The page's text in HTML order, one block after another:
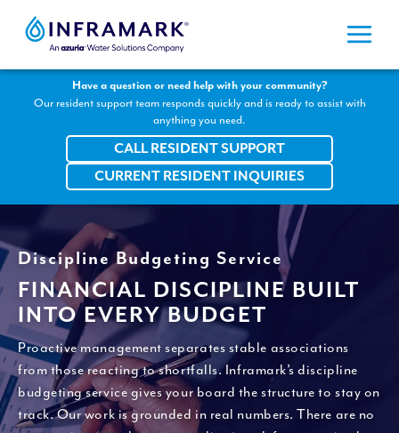
Have a question or need help with your community?
Our resident support team responds quickly and is ready to assist with
anything you need.
CALL RESIDENT SUPPORT
CURRENT RESIDENT INQUIRIES
Discipline Budgeting Service
FINANCIAL DISCIPLINE BUILT
INTO EVERY BUDGET
Proactive management separates stable associations
from those reacting to shortfalls. Inframark’s discipline
budgeting service gives your board the structure to stay on
track. Our work is grounded in real numbers. There are no